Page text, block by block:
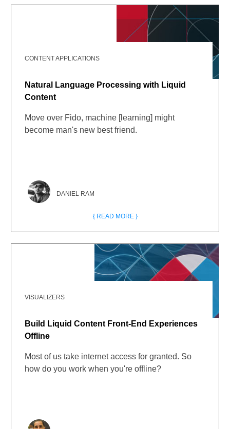
CONTENT APPLICATIONS
Natural Language Processing with Liquid
Content
Move over Fido, machine [learning] might
become man's new best friend.
DANIEL RAM
{ READ MORE }
VISUALIZERS
Build Liquid Content Front-End Experiences
Offline
Most of us take internet access for granted. So
how do you work when you're offline?